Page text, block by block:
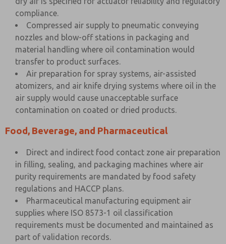
compliance.
Compressed air supply to pneumatic conveying
nozzles and blow-off stations in packaging and
material handling where oil contamination would
transfer to product surfaces.
Air preparation for spray systems, air-assisted
atomizers, and air knife drying systems where oil in the
air supply would cause unacceptable surface
contamination on coated or dried products.
Food, Beverage, and Pharmaceutical
Direct and indirect food contact zone air preparation
in filling, sealing, and packaging machines where air
purity requirements are mandated by food safety
regulations and HACCP plans.
Pharmaceutical manufacturing equipment air
supplies where ISO 8573-1 oil classification
requirements must be documented and maintained as
part of validation records.